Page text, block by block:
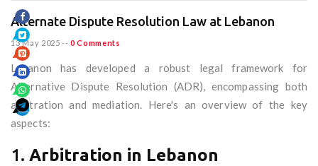
Alternate Dispute Resolution Law at Lebanon
13 May 2025 -- 0 Comments
Lebanon has developed a robust legal framework for
Alternative Dispute Resolution (ADR), encompassing both
arbitration and mediation. Here's an overview of the key
aspects:
1. Arbitration in Lebanon